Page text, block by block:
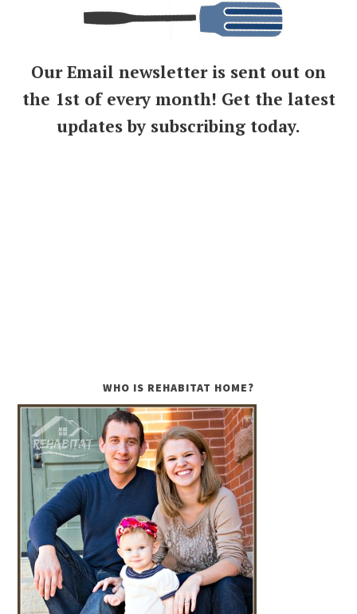
Our Email newsletter is sent out on
the 1st of every month! Get the latest
updates by subscribing today.
WHO IS REHABITAT HOME?